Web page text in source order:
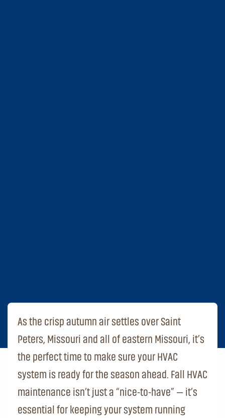
As the crisp autumn air settles over Saint
Peters, Missouri and all of eastern Missouri, it’s
the perfect time to make sure your HVAC
system is ready for the season ahead. Fall HVAC
maintenance isn’t just a “nice-to-have” — it’s
essential for keeping your system running